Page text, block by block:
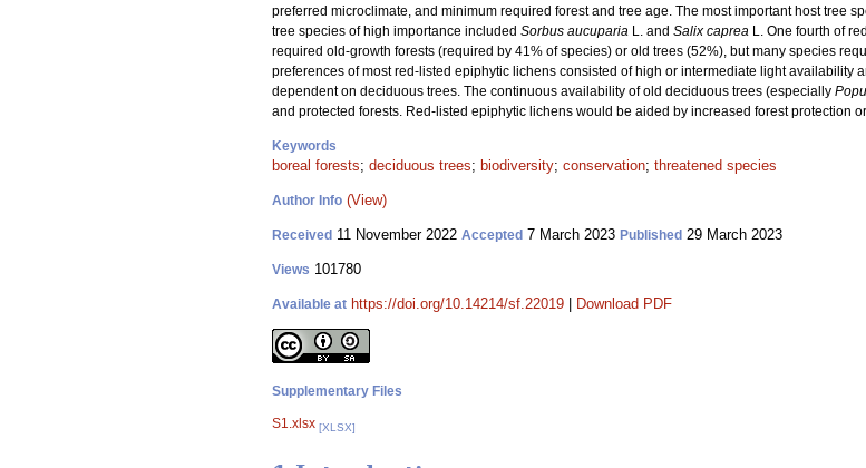
preferred microclimate, and minimum required forest and tree age. The most important host tree
tree species of high importance included Sorbus aucuparia L. and Salix caprea L. One fourth of
required old-growth forests (required by 41% of species) or old trees (52%), but many species
preferences of most red-listed epiphytic lichens consisted of high or intermediate light availability
dependent on deciduous trees. The continuous availability of old deciduous trees (especially
and protected forests. Red-listed epiphytic lichens would be aided by increased forest protection
Keywords
boreal forests; deciduous trees; biodiversity; conservation; threatened species
Author Info (View)
Received 11 November 2022 Accepted 7 March 2023 Published 29 March 2023
Views 101780
Available at https://doi.org/10.14214/sf.22019 Download PDF
Supplementary Files
S1.xlsx [XLSX]